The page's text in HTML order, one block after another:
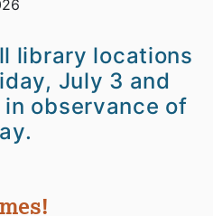
library locations
July 3 and
observance of